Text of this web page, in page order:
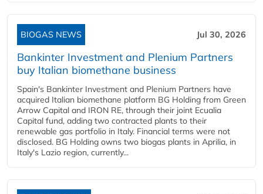
BIOGAS NEWS Jul 30, 2026
Bankinter Investment and Plenium Partners
buy Italian biomethane business
Spain's Bankinter Investment and Plenium Partners have
acquired Italian biomethane platform BG Holding from Green
Arrow Capital and IRON RE, through their joint Ecualia
Capital fund, adding two contracted plants to their
renewable gas portfolio in Italy. Financial terms were not
disclosed. BG Holding owns two biogas plants in Aprilia, in
Italy's Lazio region, currently...